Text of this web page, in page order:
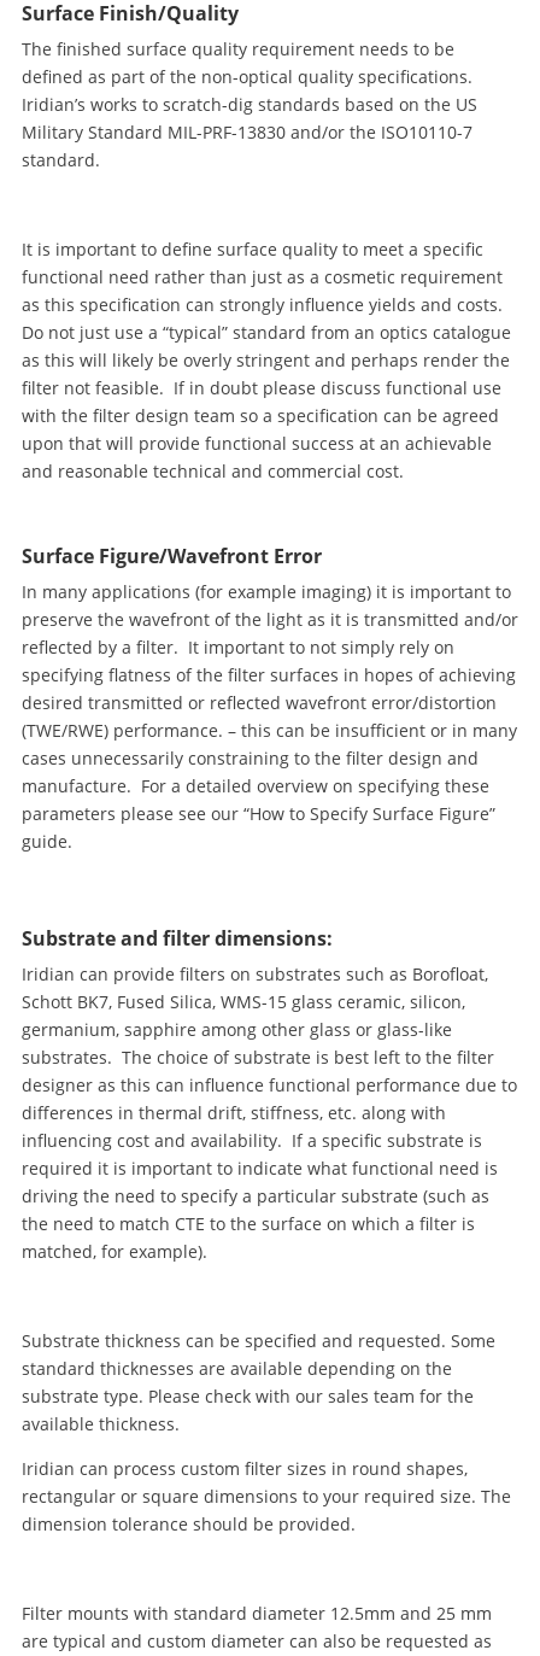
Surface Finish/Quality
The finished surface quality requirement needs to be
defined as part of the non-optical quality specifications.
Iridian’s works to scratch-dig standards based on the US
Military Standard MIL-PRF-13830 and/or the ISO10110-7
standard.
It is important to define surface quality to meet a specific
functional need rather than just as a cosmetic requirement
as this specification can strongly influence yields and costs.
Do not just use a “typical” standard from an optics catalogue
as this will likely be overly stringent and perhaps render the
filter not feasible. If in doubt please discuss functional use
with the filter design team so a specification can be agreed
upon that will provide functional success at an achievable
and reasonable technical and commercial cost.
Surface Figure/Wavefront Error
In many applications (for example imaging) it is important to
preserve the wavefront of the light as it is transmitted and/or
reflected by a filter. It important to not simply rely on
specifying flatness of the filter surfaces in hopes of achieving
desired transmitted or reflected wavefront error/distortion
(TWE/RWE) performance. – this can be insufficient or in many
cases unnecessarily constraining to the filter design and
manufacture. For a detailed overview on specifying these
parameters please see our “How to Specify Surface Figure”
guide.
Substrate and filter dimensions:
Iridian can provide filters on substrates such as Borofloat,
Schott BK7, Fused Silica, WMS-15 glass ceramic, silicon,
germanium, sapphire among other glass or glass-like
substrates. The choice of substrate is best left to the filter
designer as this can influence functional performance due to
differences in thermal drift, stiffness, etc. along with
influencing cost and availability. If a specific substrate is
required it is important to indicate what functional need is
driving the need to specify a particular substrate (such as
the need to match CTE to the surface on which a filter is
matched, for example).
Substrate thickness can be specified and requested. Some
standard thicknesses are available depending on the
substrate type. Please check with our sales team for the
available thickness.
Iridian can process custom filter sizes in round shapes,
rectangular or square dimensions to your required size. The
dimension tolerance should be provided.
Filter mounts with standard diameter 12.5mm and 25 mm
are typical and custom diameter can also be requested as